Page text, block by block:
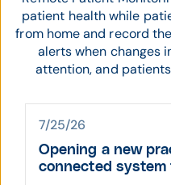
patient health while
from home and record
alerts when changes
attention, and
7/25/26
Opening a new
connected system